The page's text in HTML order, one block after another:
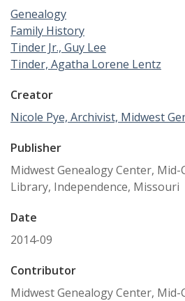
Genealogy
Family History
Tinder Jr., Guy Lee
Tinder, Agatha Lorene Lentz
Creator
Nicole Pye, Archivist, Midwest
Publisher
Midwest Genealogy Center,
Library, Independence, Missouri
Date
2014-09
Contributor
Midwest Genealogy Center,